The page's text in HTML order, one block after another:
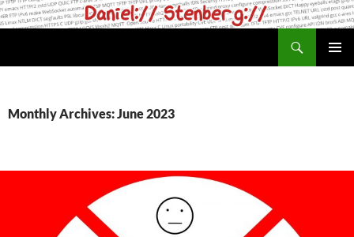
Skip
to
Monthly Archives: June 2023